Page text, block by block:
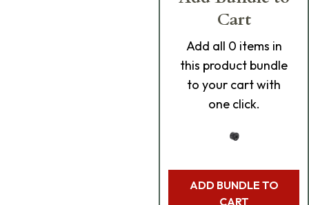
Cart
Add all 0 items in
this product bundle
to your cart with
one click.
ADD BUNDLE TO
CART